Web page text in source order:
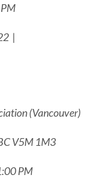
|
(Vancouver)
V5M 1M3
PM